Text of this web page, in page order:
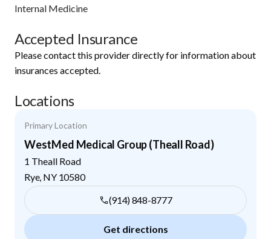
Internal Medicine
Accepted Insurance
Please contact this provider directly for information about
insurances accepted.
Locations
Primary Location
WestMed Medical Group (Theall Road)
1 Theall Road
Rye, NY 10580
(914) 848-8777
Get directions